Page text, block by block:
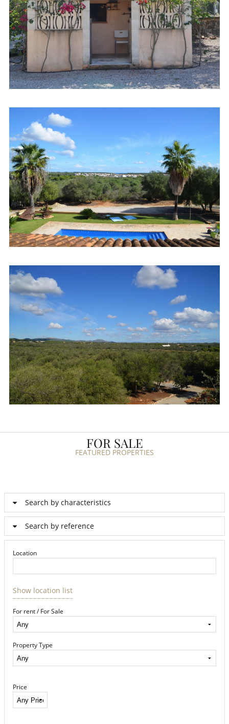
FOR SALE
FEATURED PROPERTIES
Search by characteristics
Search by reference
Location
Show location list
For rent / For Sale
Property Type
Price